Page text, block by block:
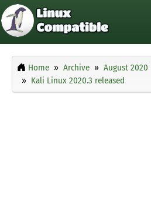
Home Archive August 2020
Kali Linux 2020.3 released